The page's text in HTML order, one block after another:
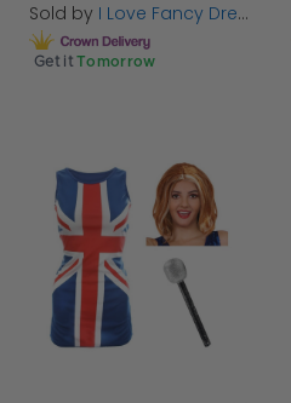
Sold by I Love Fancy Dress
Get it Tomorrow